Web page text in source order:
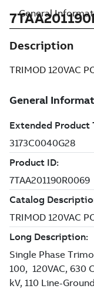
Description
TRIMOD 120VAC
General